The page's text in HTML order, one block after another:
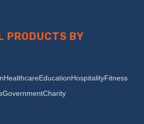
PRODUCTS BY
HealthcareEducationHospitalityFitness
GovernmentCharity